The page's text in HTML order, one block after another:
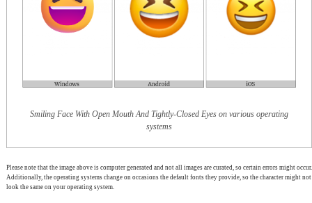
Smiling Face With Open Mouth And Tightly-Closed Eyes on various operating
systems
Please note that the image above is computer generated and not all images are curated, so certain errors might occur.
Additionally, the operating systems change on occasions the default fonts they provide, so the character might not
look the same on your operating system.